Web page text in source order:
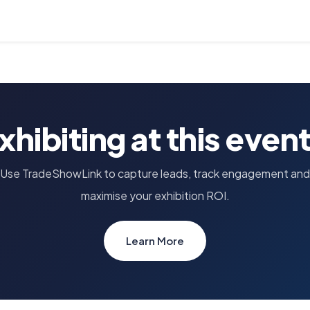
at this
Use TradeShowLink to capture leads, track engagement and
maximise your exhibition ROI.
Learn More